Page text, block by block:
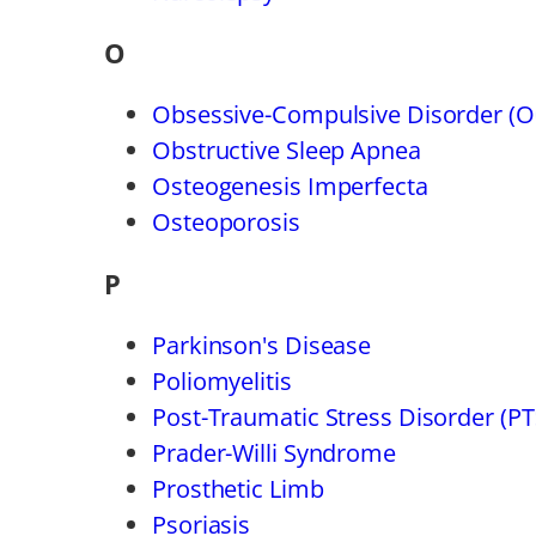
O
Obsessive-Compulsive Disorder
Obstructive Sleep Apnea
Osteogenesis Imperfecta
Osteoporosis
P
Parkinson's Disease
Poliomyelitis
Post-Traumatic Stress Disorder
Prader-Willi Syndrome
Prosthetic Limb
Psoriasis